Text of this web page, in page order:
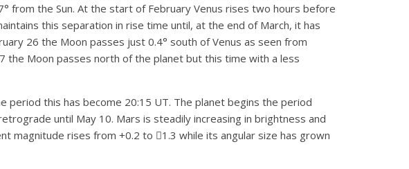
from the Sun. At the start of February Venus rises two hours before
this separation in rise time until, at the end of March, it has
26 the Moon passes just 0.4° south of Venus as seen from
the Moon passes north of the planet but this time with a less
this has become 20:15 UT. The planet begins the period
until May 10. Mars is steadily increasing in brightness and
magnitude rises from +0.2 to 1.3 while its angular size has grown